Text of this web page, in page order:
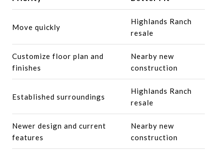
Move quickly
Highlands Ranch
resale
Customize floor plan and
finishes
Nearby new
construction
Established surroundings
Highlands Ranch
resale
Newer design and current
features
Nearby new
construction